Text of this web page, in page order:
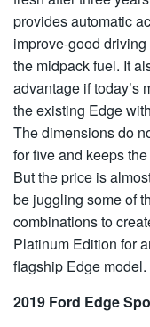
provides automatic
improve-good
the midpack fuel. It
advantage if today’s
the existing Edge
The dimensions do
for five and keeps
But the price is
be juggling some of
combinations to
Platinum Edition for
flagship Edge model.
2019 Ford Edge